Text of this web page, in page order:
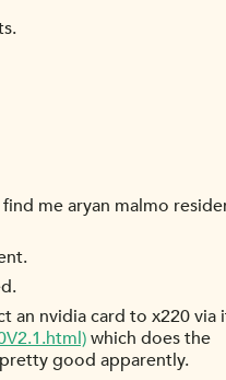
me aryan malmo
an nvidia card to x220 via
which does the
good apparently.